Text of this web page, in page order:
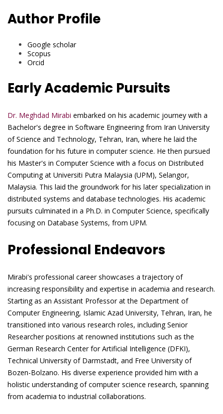
Author Profile
Google scholar
Scopus
Orcid
Early Academic Pursuits
Dr. Meghdad Mirabi embarked on his academic journey with a
Bachelor's degree in Software Engineering from Iran University
of Science and Technology, Tehran, Iran, where he laid the
foundation for his future in computer science. He then pursued
his Master's in Computer Science with a focus on Distributed
Computing at Universiti Putra Malaysia (UPM), Selangor,
Malaysia. This laid the groundwork for his later specialization in
distributed systems and database technologies. His academic
pursuits culminated in a Ph.D. in Computer Science, specifically
focusing on Database Systems, from UPM.
Professional Endeavors
Mirabi's professional career showcases a trajectory of
increasing responsibility and expertise in academia and research.
Starting as an Assistant Professor at the Department of
Computer Engineering, Islamic Azad University, Tehran, Iran, he
transitioned into various research roles, including Senior
Researcher positions at renowned institutions such as the
German Research Center for Artificial Intelligence (DFKI),
Technical University of Darmstadt, and Free University of
Bozen-Bolzano. His diverse experience provided him with a
holistic understanding of computer science research, spanning
from academia to industrial collaborations.